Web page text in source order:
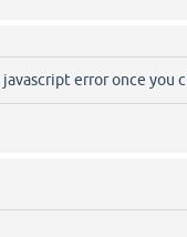
error once you